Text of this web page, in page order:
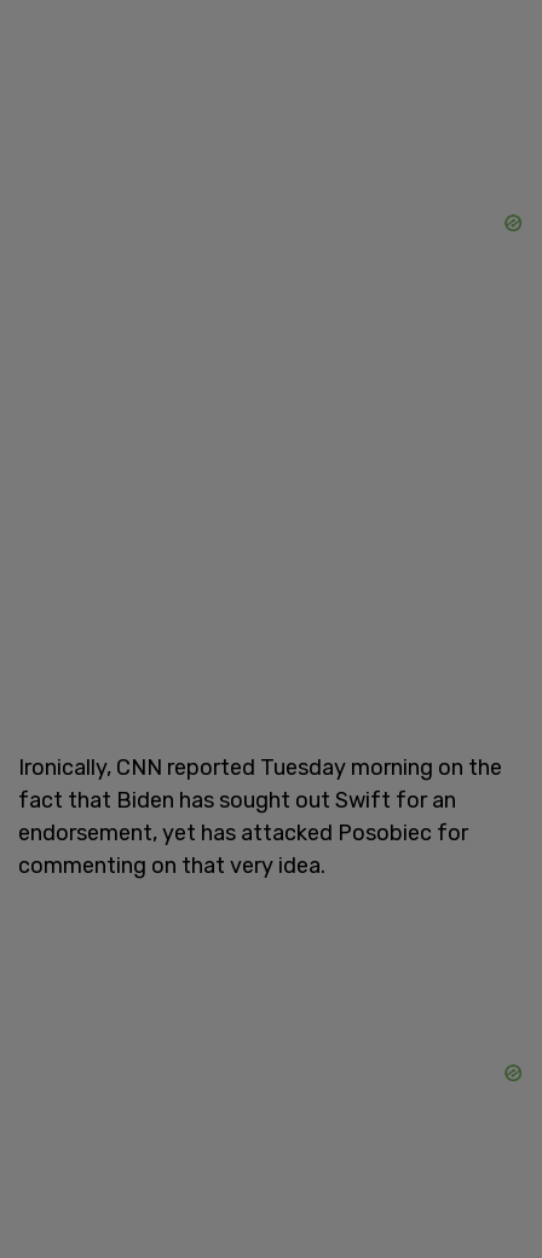
Ironically, CNN reported Tuesday morning on the
fact that Biden has sought out Swift for an
endorsement, yet has attacked Posobiec for
commenting on that very idea.